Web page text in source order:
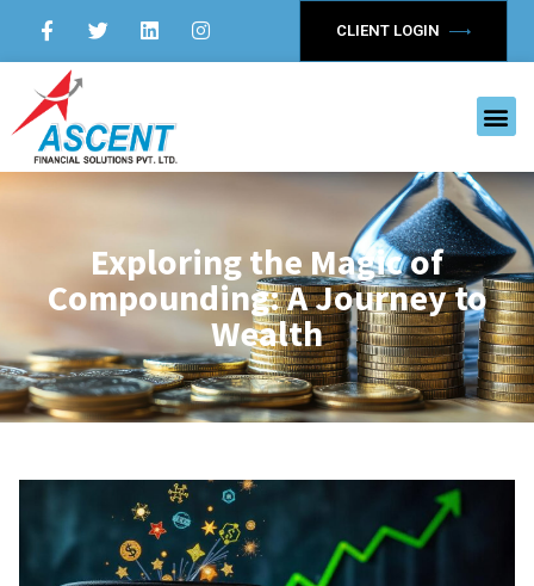
CLIENT LOGIN
Exploring the Magic of
Compounding: A Journey to
Wealth